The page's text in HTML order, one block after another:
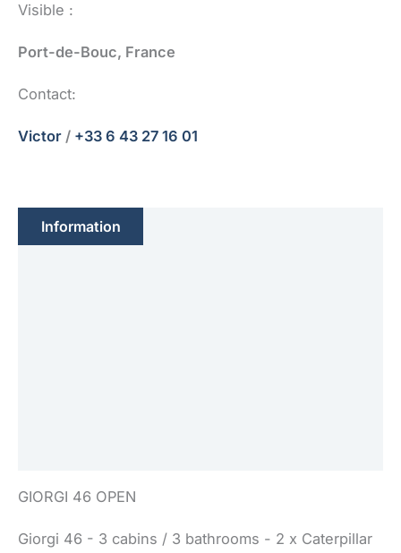
Visible :
Port-de-Bouc, France
Contact:
Victor / +33 6 43 27 16 01
Information
GIORGI 46 OPEN
Giorgi 46 - 3 cabins / 3 bathrooms - 2 x Caterpillar